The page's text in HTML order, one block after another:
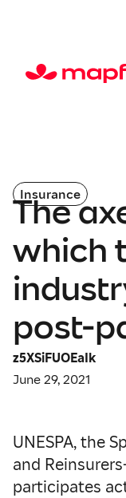
Insurance
The
which
post-
z5XSiFUOEaIk
June 29, 2021
UNESPA, the
and
participates